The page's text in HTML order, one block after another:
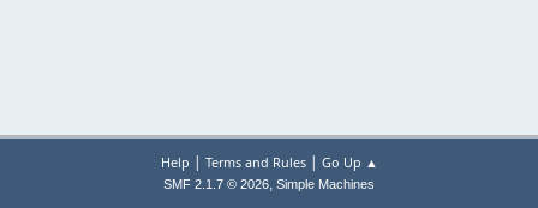
Help | Terms and Rules| Go Up ▲
SMF 2.1.7 © 2026, Simple Machines